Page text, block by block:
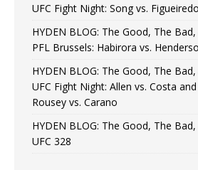
UFC Fight Night: Song vs. Figueiredo
HYDEN BLOG: The Good, The
PFL Brussels: Habirora vs.
HYDEN BLOG: The Good, The
UFC Fight Night: Allen vs. Costa
Rousey vs. Carano
HYDEN BLOG: The Good, The
UFC 328